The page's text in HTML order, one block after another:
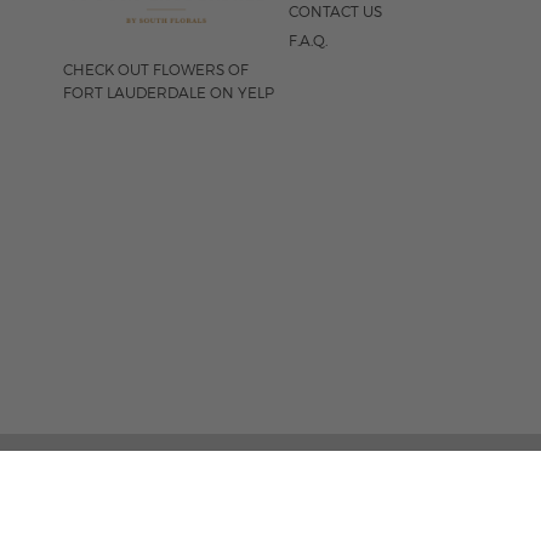
CHECK OUT FLOWERS OF
FORT LAUDERDALE ON YELP
CONTACT US
F.A.Q.